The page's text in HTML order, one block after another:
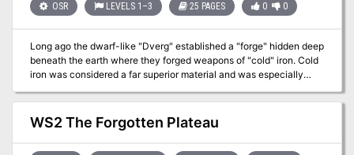
OSR LEVELS 1–3 25 PAGES 0 0
Long ago the dwarf-like "Dverg" established a "forge" hidden deep
beneath the earth where they forged weapons of "cold" iron. Cold
iron was considered a far superior material and was especially
is thought have been long abandoned and priceless artifacts of
great power are rumored to lie forgotten beneath the Altis
mountains. Among them is rumored to be the fabled Axe of
WS2 The Forgotten Plateau